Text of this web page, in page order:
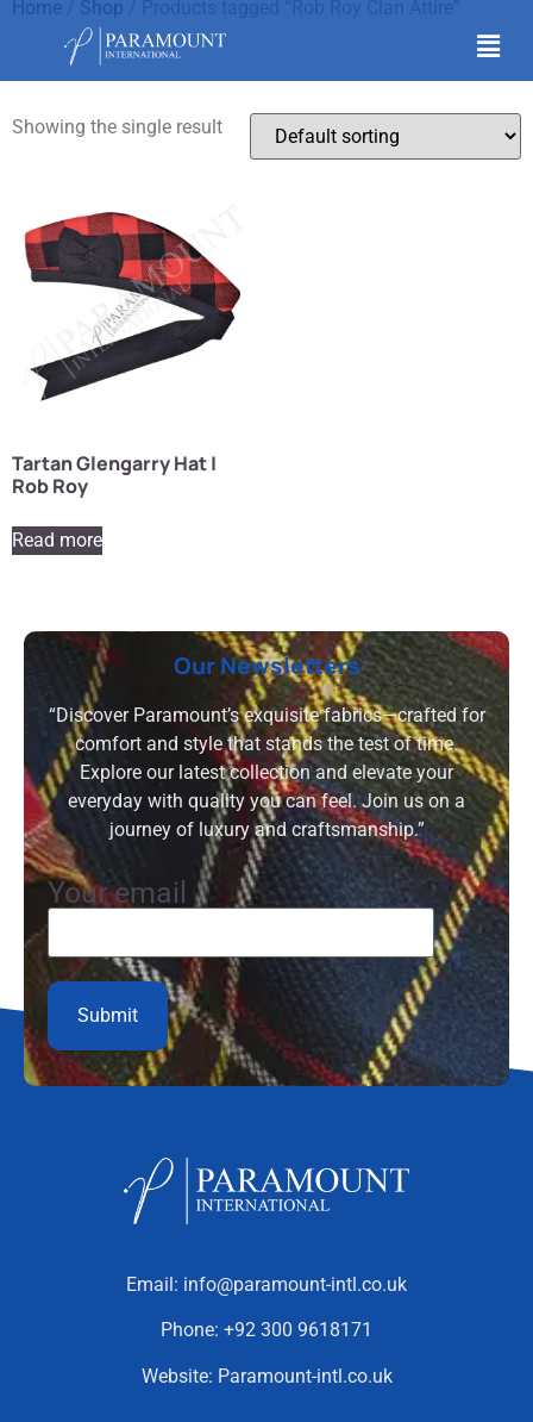
Home Shop
Rob Roy Clan Attire
Showing the single result
Tartan Glengarry Hat |
Rob Roy
Read more
Our Newsletters
“Discover Paramount’s exquisite fabrics—crafted for
comfort and style that stands the test of time.
Explore our latest collection and elevate your
everyday with quality you can feel. Join us on a
journey of luxury and craftsmanship.”
Your email
Email: info@paramount-intl.co.uk
Phone: +92 300 9618171
Website: Paramount-intl.co.uk